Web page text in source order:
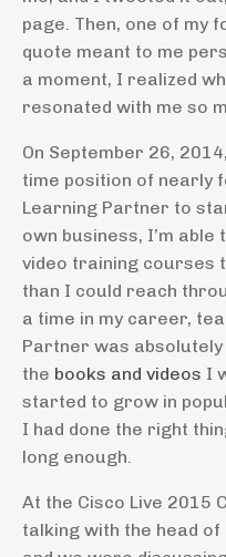
page. Then, one of my
quote meant to me
a moment, I realized
resonated with me so
On September 26,
time position of nearly
Learning Partner to
own business, I’m
video training courses
than I could reach
a time in my career,
Partner was
the books and videos I
started to grow in
I had done the right
long enough.
At the Cisco Live 2015
talking with the head of